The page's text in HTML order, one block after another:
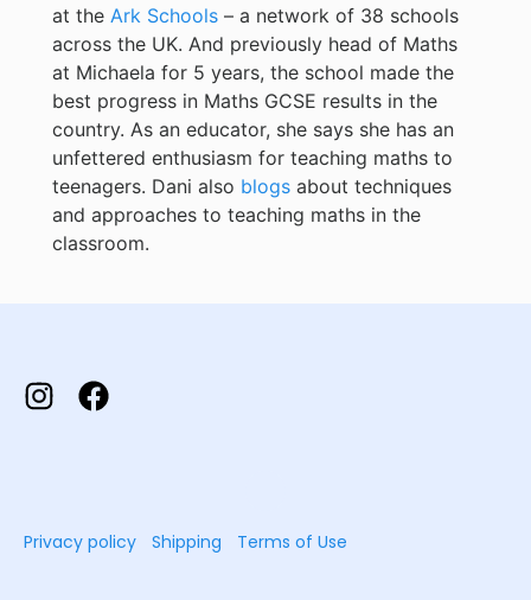
at the Ark Schools – a network of 38 schools
across the UK. And previously head of Maths
at Michaela for 5 years, the school made the
best progress in Maths GCSE results in the
country. As an educator, she says she has an
unfettered enthusiasm for teaching maths to
teenagers. Dani also blogs about techniques
and approaches to teaching maths in the
classroom.
Privacy policy Shipping Terms of Use